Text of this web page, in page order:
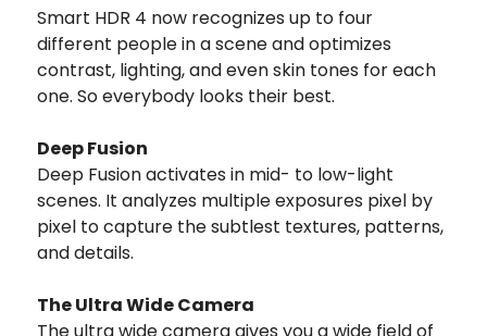
Smart HDR 4 now recognizes up to four
different people in a scene and optimizes
contrast, lighting, and even skin tones for each
one. So everybody looks their best.
Deep Fusion
Deep Fusion activates in mid- to low-light
scenes. It analyzes multiple exposures pixel by
pixel to capture the subtlest textures, patterns,
and details.
The Ultra Wide Camera
The ultra wide camera gives you a wide field of